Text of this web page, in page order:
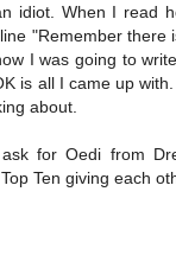
idiot. When I read
"Remember there
I was going to
is all I came up
about.
for Oedi from
Ten giving each